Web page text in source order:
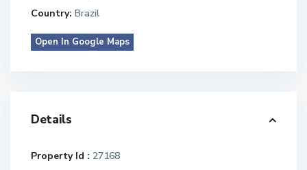
Country: Brazil
Open In Google Maps
Details
Property Id : 27168